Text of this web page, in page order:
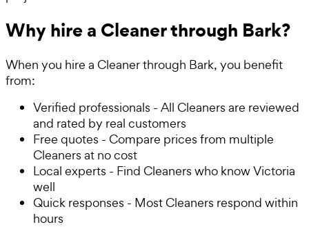
Why hire a Cleaner through Bark?
When you hire a Cleaner through Bark, you benefit
from:
Verified professionals - All Cleaners are reviewed
and rated by real customers
Free quotes - Compare prices from multiple
Cleaners at no cost
Local experts - Find Cleaners who know Victoria
well
Quick responses - Most Cleaners respond within
hours